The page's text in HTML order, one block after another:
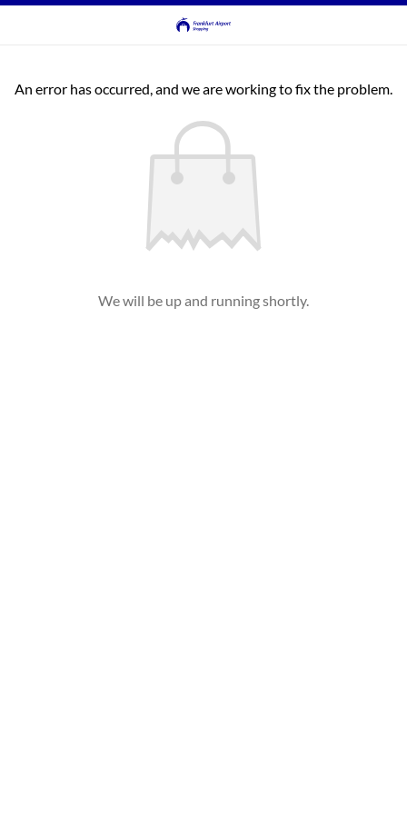
An error has occurred, and we are working to fix the problem.
We will be up and running shortly.